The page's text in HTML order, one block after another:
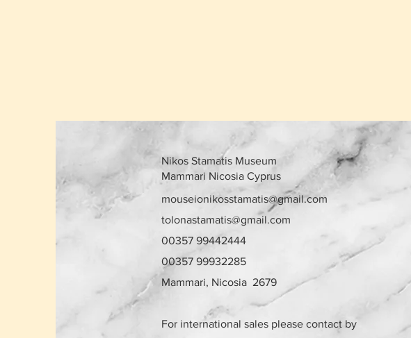
Nikos Stamatis Museum
Mammari Nicosia Cyprus
mouseionikosstamatis@gmail.com
tolonastamatis@gmail.com
00357 99442444
00357 99932285
Mammari, Nicosia 2679
For international sales please contact by